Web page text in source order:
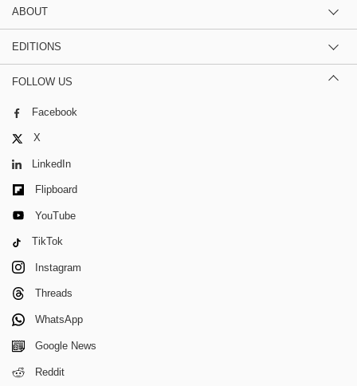
ABOUT
EDITIONS
FOLLOW US
Facebook
X
LinkedIn
Flipboard
YouTube
TikTok
Instagram
Threads
WhatsApp
Google News
Reddit